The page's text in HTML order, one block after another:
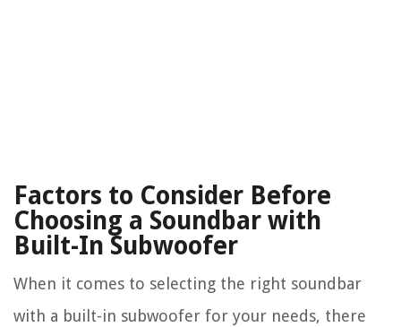
Factors to Consider Before
Choosing a Soundbar with
Built-In Subwoofer
When it comes to selecting the right soundbar
with a built-in subwoofer for your needs, there